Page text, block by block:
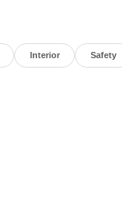
Interior Safety